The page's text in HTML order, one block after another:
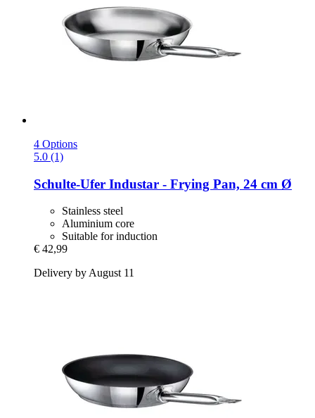
4 Options
5.0 (1)
Schulte-Ufer Industar -​ Frying Pan, 24 cm Ø
Stainless steel
Aluminium core
Suitable for induction
€ 42,99
Delivery by August 11